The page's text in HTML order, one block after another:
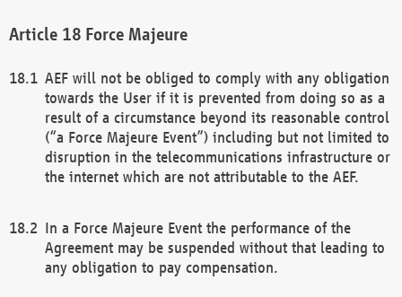
Force Majeure
AEF will not be obliged to comply with any obligation
towards the User if it is prevented from doing so as a
result of a circumstance beyond its reasonable control
(“a Force Majeure Event”) including but not limited to
disruption in the telecommunications infrastructure or
the internet which are not attributable to the AEF.
In a Force Majeure Event the performance of the
Agreement may be suspended without that leading to
any obligation to pay compensation.